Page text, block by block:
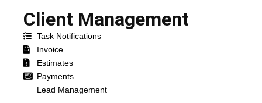
Client Management
Task Notifications
Invoice
Estimates
Payments
Lead Management